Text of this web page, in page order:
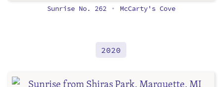
Sunrise No. 262 • McCarty's Cove
2020